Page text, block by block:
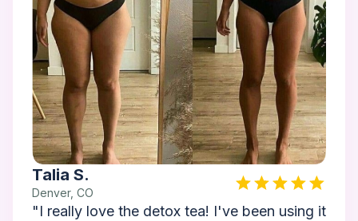
Talia S.
Denver, CO
"I really love the detox tea! I've been using it